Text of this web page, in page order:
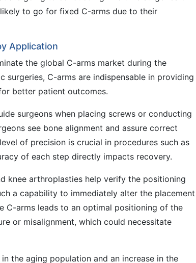
to go for fixed C-arms due to their
Application
the global C-arms market during the
C-arms are indispensable in providing
better patient outcomes.
surgeons when placing screws or conducting
see bone alignment and assure correct
of precision is crucial in procedures such as
of each step directly impacts recovery.
knee arthroplasties help verify the positioning
a capability to immediately alter the placement
C-arms leads to an optimal positioning of the
or misalignment, which could necessitate
the aging population and an increase in the